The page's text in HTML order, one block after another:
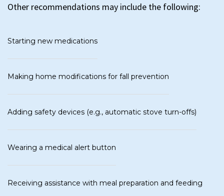
Other recommendations may include the following:
Starting new medications
Making home modifications for fall prevention
Adding safety devices (e.g., automatic stove turn-offs)
Wearing a medical alert button
Receiving assistance with meal preparation and feeding